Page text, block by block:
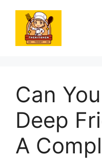
content
Can
Deep
A